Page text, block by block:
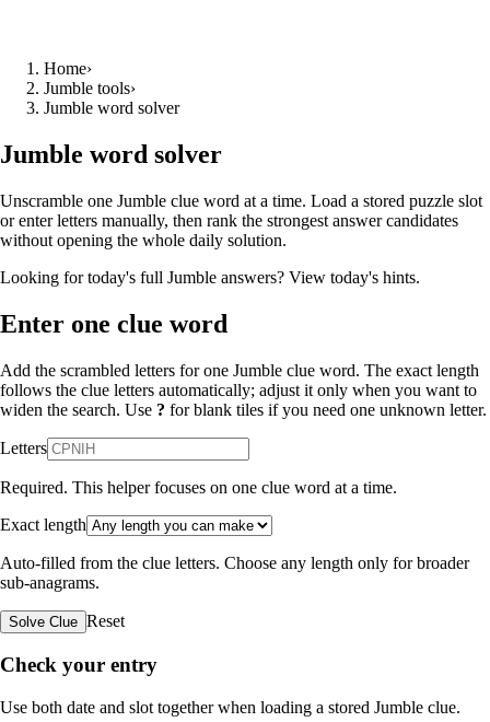
Home›
Jumble tools›
Jumble word solver
Jumble word solver
Unscramble one Jumble clue word at a time. Load a stored puzzle slot
or enter letters manually, then rank the strongest answer candidates
without opening the whole daily solution.
Looking for today's full Jumble answers? View today's hints.
Enter one clue word
Add the scrambled letters for one Jumble clue word. The exact length
follows the clue letters automatically; adjust it only when you want to
widen the search. Use ? for blank tiles if you need one unknown letter.
Letters
Required. This helper focuses on one clue word at a time.
Exact length
Auto-filled from the clue letters. Choose any length only for broader
sub-anagrams.
Solve Clue Reset
Check your entry
Use both date and slot together when loading a stored Jumble clue.